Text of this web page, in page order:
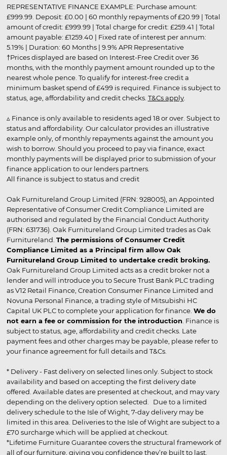
REPRESENTATIVE FINANCE EXAMPLE: Purchase amount:
£999.99. Deposit: £0.00 | 60 monthly repayments of £20.99 | Total
amount of credit: £999.99 | Total charge for credit: £259.41 | Total
amount payable: £1259.40 | Fixed rate of interest per annum:
5.19% | Duration: 60 Months | 9.9% APR Representative
†Prices displayed are based on Interest-Free Credit over 36
months, with the monthly payment amount rounded up to the
nearest whole pence. To qualify for interest-free credit a
minimum basket spend of £499 is required. Finance is subject to
status, age, affordability and credit checks. T&Cs apply.
▵ Finance is only available to residents aged 18 or over. Subject to
status and affordability. Our calculator provides an illustrative
example only, of monthly repayments against the amount you
wish to borrow. Should you proceed to pay via finance, exact
monthly payments will be displayed prior to submission of your
finance application to our lenders partners.
All finance is subject to status and credit
Oak Furnitureland Group Limited (FRN: 928005), an Appointed
Representative of Consumer Credit Compliance Limited are
authorised and regulated by the Financial Conduct Authority
(FRN: 631736). Oak Furnitureland Group Limited trades as Oak
Furnitureland. The permissions of Consumer Credit
Compliance Limited as a Principal firm allow Oak
Furnitureland Group Limited to undertake credit broking.
Oak Furnitureland Group Limited acts as a credit broker not a
lender and will introduce you to Secure Trust Bank PLC trading
as V12 Retail Finance, Creation Consumer Finance Limited and
Novuna Personal Finance, a trading style of Mitsubishi HC
Capital UK PLC to complete your application for finance. We do
not earn a fee or commission for the introduction . Finance is
subject to status, age, affordability and credit checks. Late
payment fees and other charges may be payable, please refer to
your finance agreement for full details and T&Cs.
* Delivery - Fast delivery on selected lines only. Subject to stock
availability and based on accepting the first delivery date
offered. Available dates are presented at checkout, and may vary
depending on the delivery option selected. Due to a limited
delivery schedule to the Isle of Wight, 7-day delivery may be
limited in this area. Deliveries to the Isle of Wight are subject to a
£70 surcharge which will be applied at checkout.
*Lifetime Furniture Guarantee covers the structural framework of
all of our furniture, giving you confidence they’re built to last.